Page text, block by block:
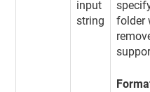
input
string
folder